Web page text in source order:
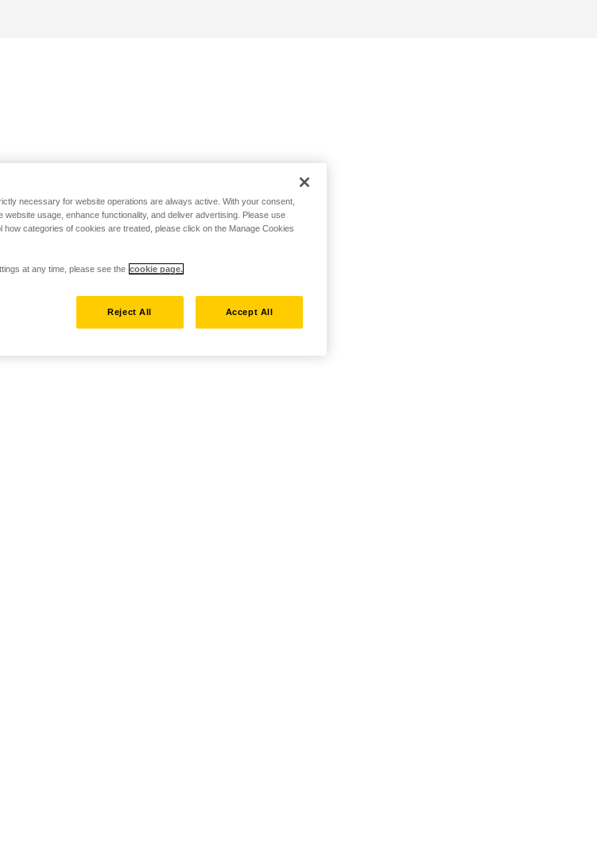
necessary for website operations are always active. With your consent,
usage, enhance functionality, and deliver advertising. Please use
categories of cookies are treated, please click on the Manage Cookies
at any time, please see the cookie page.
Reject All Accept All